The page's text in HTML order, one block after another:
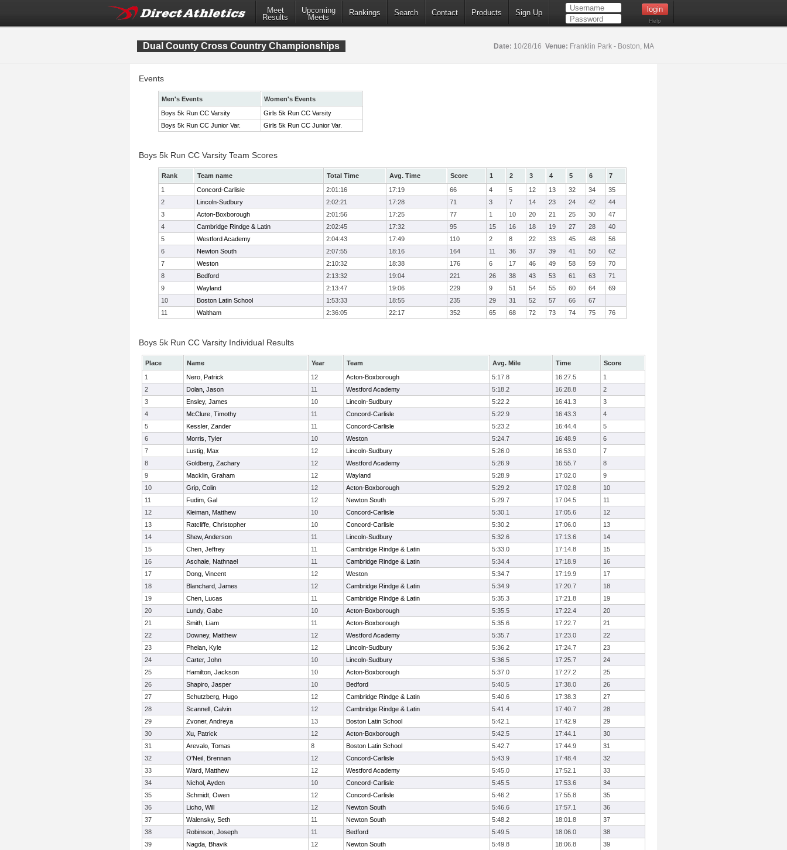
Meet
Results
Upcoming
Meets
Rankings Search Contact Products Sign Up
Help
Dual County Cross Country Championships Date: 10/28/16 Venue: Franklin Park - Boston, MA
Events
Men's Events
Women's Events
Boys 5k Run CC Varsity
Girls 5k Run CC Varsity
Boys 5k Run CC Junior Var.
Girls 5k Run CC Junior Var.
Boys 5k Run CC Varsity Team Scores
Rank Team name Total Time Avg. Time Score 1 2 3 4 5 6
7
1
Concord-Carlisle 2:01:16 17:19 66 4 5 12 13 32 34
35
2
Lincoln-Sudbury 2:02:21 17:28 71 3 7 14 23 24 42
44
3
Acton-Boxborough 2:01:56 17:25 77 1 10 20 21 25 30
47
4
Cambridge Rindge & Latin 2:02:45 17:32 95 15 16 18 19 27 28
40
5
Westford Academy 2:04:43 17:49 110 2 8 22 33 45 48
56
6
Newton South 2:07:55 18:16 164 11 36 37 39 41 50
62
7
Weston 2:10:32 18:38 176 6 17 46 49 58 59
70
8
Bedford 2:13:32 19:04 221 26 38 43 53 61 63
71
9
Wayland 2:13:47 19:06 229 9 51 54 55 60 64
69
10
Boston Latin School 1:53:33 18:55 235 29 31 52 57 66
67
11
Waltham 2:36:05 22:17 352 65 68 72 73 74 75 76
Boys 5k Run CC Varsity Individual Results
Place Name Year Team Avg. Mile Time
Score
1
Nero, Patrick 12 Acton-Boxborough 5:17.8 16:27.5
1
2
Dolan, Jason 11 Westford Academy 5:18.2 16:28.8
2
3
Ensley, James 10 Lincoln-Sudbury 5:22.2 16:41.3
3
4
McClure, Timothy 11 Concord-Carlisle 5:22.9 16:43.3
4
5
Kessler, Zander 11 Concord-Carlisle 5:23.2 16:44.4
5
6
Morris, Tyler 10 Weston 5:24.7 16:48.9
6
7
Lustig, Max 12 Lincoln-Sudbury 5:26.0 16:53.0
7
8
Goldberg, Zachary 12 Westford Academy 5:26.9 16:55.7
8
9
Macklin, Graham 12 Wayland 5:28.9 17:02.0
9
10
Grip, Colin 12 Acton-Boxborough 5:29.2 17:02.8
10
11
Fudim, Gal 12 Newton South 5:29.7 17:04.5
11
12
Kleiman, Matthew 10 Concord-Carlisle 5:30.1 17:05.6
12
13
Ratcliffe, Christopher 10 Concord-Carlisle 5:30.2 17:06.0
13
14
Shew, Anderson 11 Lincoln-Sudbury 5:32.6 17:13.6
14
15
Chen, Jeffrey 11 Cambridge Rindge & Latin 5:33.0 17:14.8
15
16
Aschale, Nathnael 11 Cambridge Rindge & Latin 5:34.4 17:18.9
16
17
Dong, Vincent 12 Weston 5:34.7 17:19.9
17
18
Blanchard, James 12 Cambridge Rindge & Latin 5:34.9 17:20.7
18
19
Chen, Lucas 11 Cambridge Rindge & Latin 5:35.3 17:21.8
19
20
Lundy, Gabe 10 Acton-Boxborough 5:35.5 17:22.4
20
21
Smith, Liam 11 Acton-Boxborough 5:35.6 17:22.7
21
22
Downey, Matthew 12 Westford Academy 5:35.7 17:23.0
22
23
Phelan, Kyle 12 Lincoln-Sudbury 5:36.2 17:24.7
23
24
Carter, John 10 Lincoln-Sudbury 5:36.5 17:25.7
24
25
Hamilton, Jackson 10 Acton-Boxborough 5:37.0 17:27.2
25
26
Shapiro, Jasper 10 Bedford 5:40.5 17:38.0
26
27
Schutzberg, Hugo 12 Cambridge Rindge & Latin 5:40.6 17:38.3
27
28
Scannell, Calvin 12 Cambridge Rindge & Latin 5:41.4 17:40.7
28
29
Zvoner, Andreya 13 Boston Latin School 5:42.1 17:42.9
29
30
Xu, Patrick 12 Acton-Boxborough 5:42.5 17:44.1
30
31
Arevalo, Tomas 8 Boston Latin School 5:42.7 17:44.9
31
32
O'Neil, Brennan 12 Concord-Carlisle 5:43.9 17:48.4
32
33
Ward, Matthew 12 Westford Academy 5:45.0 17:52.1
33
34
Nichol, Ayden 10 Concord-Carlisle 5:45.5 17:53.6
34
35
Schmidt, Owen 12 Concord-Carlisle 5:46.2 17:55.8
35
36
Licho, Will 12 Newton South 5:46.6 17:57.1
36
37
Walensky, Seth 11 Newton South 5:48.2 18:01.8
37
38
Robinson, Joseph 11 Bedford 5:49.5 18:06.0
38
39
Nagda, Bhavik 12 Newton South 5:49.8 18:06.8
39